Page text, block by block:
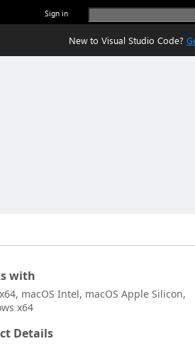
Sign in
New to Visual Studio Code?
with
macOS Intel, macOS Apple Silicon,
x64
Details